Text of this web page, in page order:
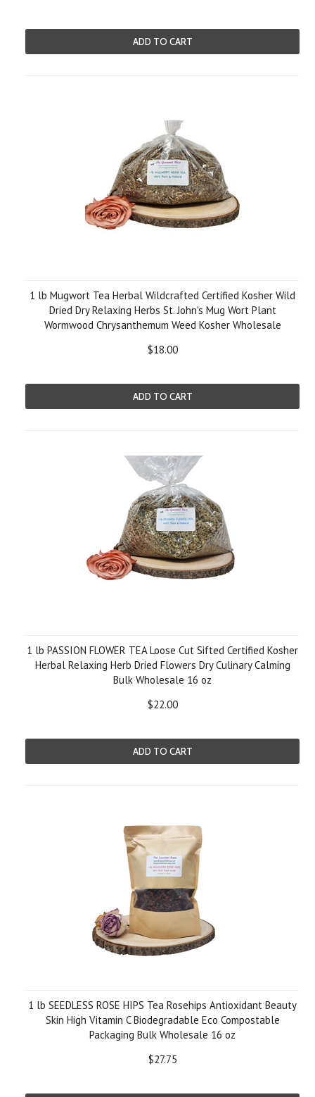
ADD TO CART
1 lb Mugwort Tea Herbal Wildcrafted Certified Kosher Wild
Dried Dry Relaxing Herbs St. John's Mug Wort Plant
Wormwood Chrysanthemum Weed Kosher Wholesale
$18.00
ADD TO CART
1 lb PASSION FLOWER TEA Loose Cut Sifted Certified Kosher
Herbal Relaxing Herb Dried Flowers Dry Culinary Calming
Bulk Wholesale 16 oz
$22.00
ADD TO CART
1 lb SEEDLESS ROSE HIPS Tea Rosehips Antioxidant Beauty
Skin High Vitamin C Biodegradable Eco Compostable
Packaging Bulk Wholesale 16 oz
$27.75